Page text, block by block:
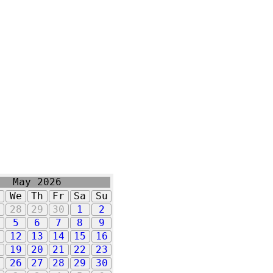
May 2026
We Th Fr Sa
Su
28 29 30 1
2
5 6 7 8
9
12 13 14 15
16
19 20 21 22
23
26 27 28 29
30